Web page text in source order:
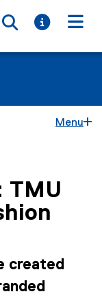
Toggle
Toggle
Menu
TMU
created